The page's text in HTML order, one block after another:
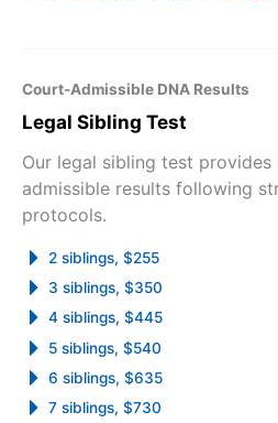
Court-Admissible DNA Results
Legal Sibling Test
Our legal sibling test
admissible results following
protocols.
2 siblings, $255
3 siblings, $350
4 siblings, $445
5 siblings, $540
6 siblings, $635
7 siblings, $730